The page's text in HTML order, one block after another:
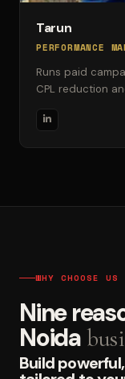
Tarun
PERFORMANCE
Runs paid
CPL reduction
WHY CHOOSE US
Nine
Noida
Build